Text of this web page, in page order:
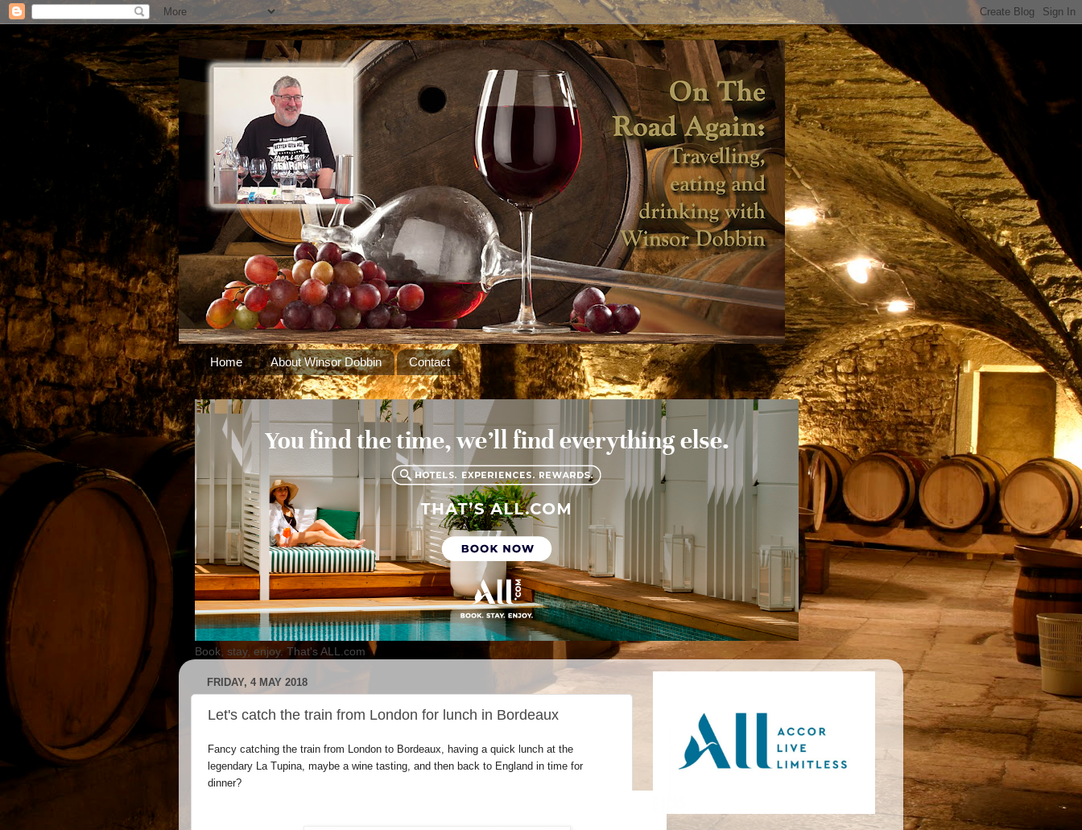
Home About Winsor Dobbin Contact
Book, stay, enjoy. That's ALL.com
FRIDAY, 4 MAY 2018
Let's catch the train from London for lunch in Bordeaux
Fancy catching the train from London to Bordeaux, having a quick lunch at the
legendary La Tupina, maybe a wine tasting, and then back to England in time for
dinner?